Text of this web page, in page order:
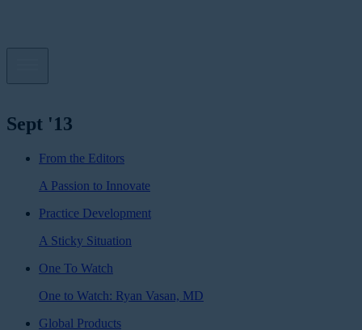
Sept '13
From the Editors
A Passion to Innovate
Practice Development
A Sticky Situation
One To Watch
One to Watch: Ryan Vasan, MD
Global Products